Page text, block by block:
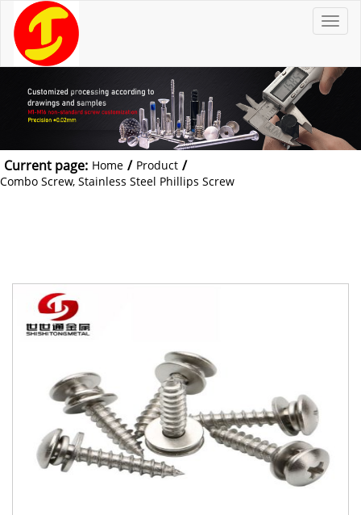
T
o
l
e
n
g
a
Current page: Home / Product /
Combo Screw, Stainless Steel Phillips Screw